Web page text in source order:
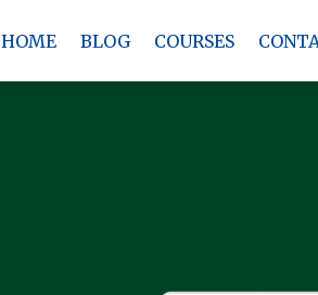
HOME BLOG COURSES